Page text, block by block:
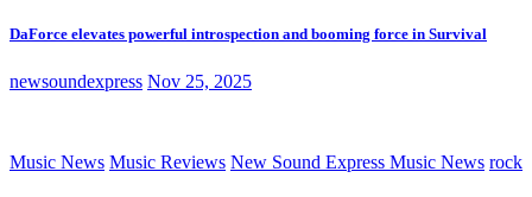
DaForce elevates powerful introspection and booming force in Survival
newsoundexpress Nov 25, 2025
Music News Music Reviews New Sound Express Music News rock